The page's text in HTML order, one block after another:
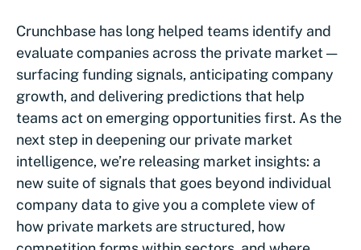
Crunchbase has long helped teams identify and
evaluate companies across the private market —
surfacing funding signals, anticipating company
growth, and delivering predictions that help
teams act on emerging opportunities first. As the
next step in deepening our private market
intelligence, we’re releasing market insights: a
new suite of signals that goes beyond individual
company data to give you a complete view of
how private markets are structured, how